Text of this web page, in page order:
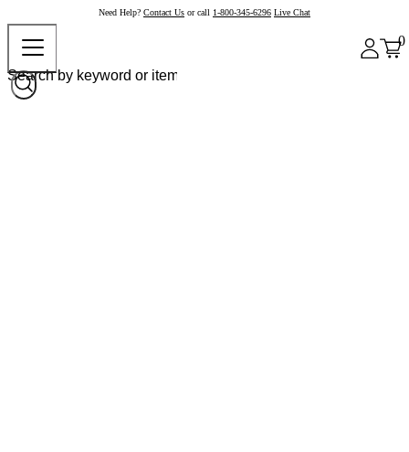
Need Help? Contact Us or call 1-800-345-6296 Live Chat
0